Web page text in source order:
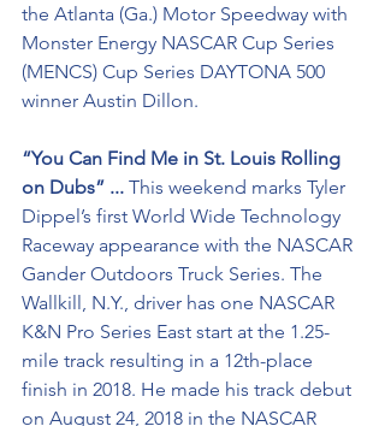
the Atlanta (Ga.) Motor Speedway with
Monster Energy NASCAR Cup Series
(MENCS) Cup Series DAYTONA 500
winner Austin Dillon.
“You Can Find Me in St. Louis Rolling
on Dubs” ... This weekend marks Tyler
Dippel’s first World Wide Technology
Raceway appearance with the NASCAR
Gander Outdoors Truck Series. The
Wallkill, N.Y., driver has one NASCAR
K&N Pro Series East start at the 1.25-
mile track resulting in a 12th-place
finish in 2018. He made his track debut
on August 24, 2018 in the NASCAR